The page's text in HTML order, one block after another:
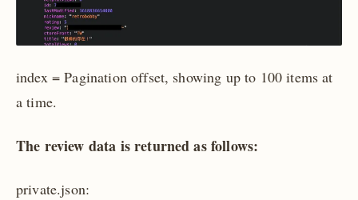
index = Pagination offset, showing up to 100 items at
a time.
The review data is returned as follows:
private.json: